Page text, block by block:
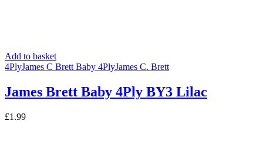
Add to basket
4PlyJames C Brett Baby 4PlyJames C. Brett
James Brett Baby 4Ply BY3 Lilac
£1.99